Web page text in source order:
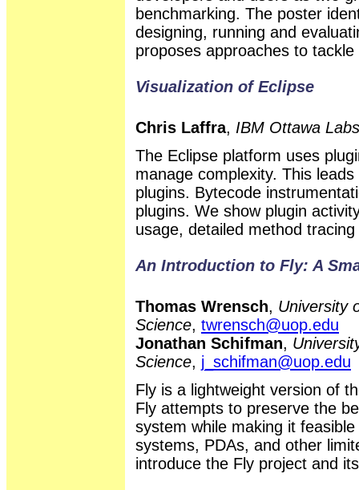
benchmarking. The poster
designing, running and
proposes approaches to
Visualization of Eclipse
Chris Laffra, IBM Ottawa Labs
The Eclipse platform uses
manage complexity. This
plugins. Bytecode
plugins. We show plugin
usage, detailed method
An Introduction to Fly: A
Thomas Wrensch, University
Science, twrensch@uop.edu
Jonathan Schifman,
Science, j_schifman@uop.edu
Fly is a lightweight version of
Fly attempts to preserve the
system while making it
systems, PDAs, and other
introduce the Fly project and